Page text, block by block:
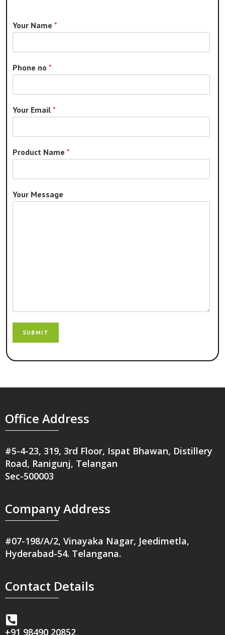
Your Name *
Phone no *
Your Email *
Product Name *
Your Message
SUBMIT
Office Address
#5-4-23, 319, 3rd Floor, Ispat Bhawan, Distillery
Road, Ranigunj, Telangan
Sec-500003
Company Address
#07-198/A/2, Vinayaka Nagar, Jeedimetla,
Hyderabad-54. Telangana.
Contact Details
+91 98490 20852